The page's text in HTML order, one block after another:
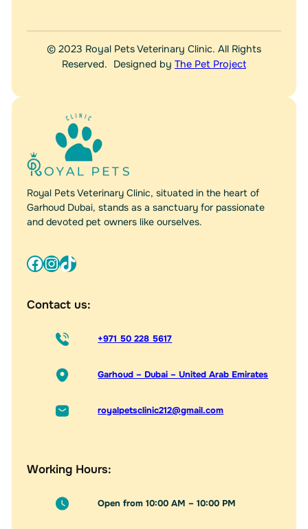
© 2023 Royal Pets Veterinary Clinic. All Rights
Reserved. Designed by The Pet Project
Royal Pets Veterinary Clinic, situated in the heart of
Garhoud Dubai, stands as a sanctuary for passionate
and devoted pet owners like ourselves.
Facebook InstagramTikTok
Contact us:
+971 50 228 5617
Garhoud – Dubai – United Arab Emirates
royalpetsclinic212@gmail.com
Working Hours:
Open from 10:00 AM – 10:00 PM